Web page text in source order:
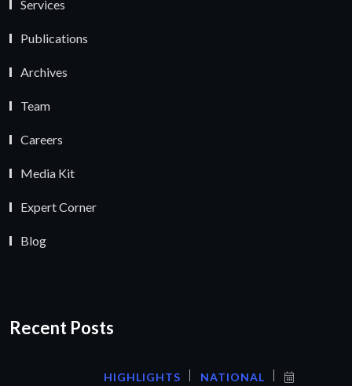
Services
Publications
Archives
Team
Careers
Media Kit
Expert Corner
Blog
Recent Posts
HIGHLIGHTS
NATIONAL